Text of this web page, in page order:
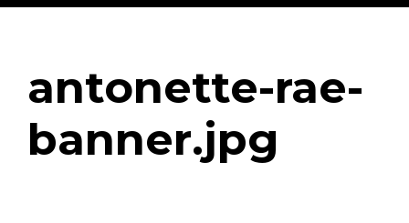
antonette-rae-
banner.jpg